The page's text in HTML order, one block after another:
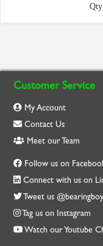
Customer Service
My Account
Contact Us
Meet our Team
Follow us on
Connect with us on
Tweet us
Tag us on Instagram
Watch our Youtube